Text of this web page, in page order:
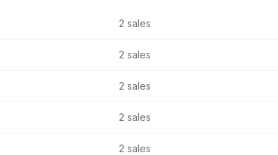
2 sales
2 sales
2 sales
2 sales
2 sales